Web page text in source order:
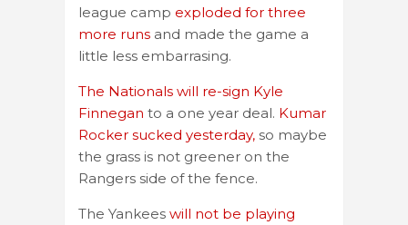
league camp exploded for three
more runs and made the game a
little less embarrasing.
The Nationals will re-sign Kyle
Finnegan to a one year deal. Kumar
Rocker sucked yesterday, so maybe
the grass is not greener on the
Rangers side of the fence.
The Yankees will not be playing